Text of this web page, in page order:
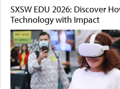
SXSW EDU 2026: Discover
Technology with Impact